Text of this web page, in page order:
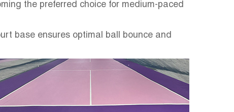
the preferred choice for medium-paced
base ensures optimal ball bounce and